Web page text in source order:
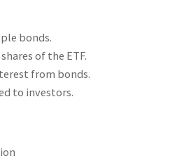
bonds.
of the ETF.
from bonds.
to investors.